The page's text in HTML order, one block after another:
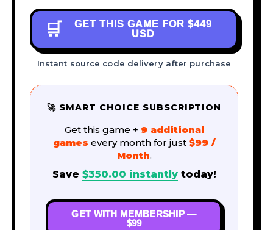
🛒 GET THIS GAME FOR $449
USD
Instant source code delivery after purchase
🚀 SMART CHOICE SUBSCRIPTION
Get this game + 9 additional
games every month for just $99 /
Month.
Save $350.00 instantlytoday!
GET WITH MEMBERSHIP —
$99